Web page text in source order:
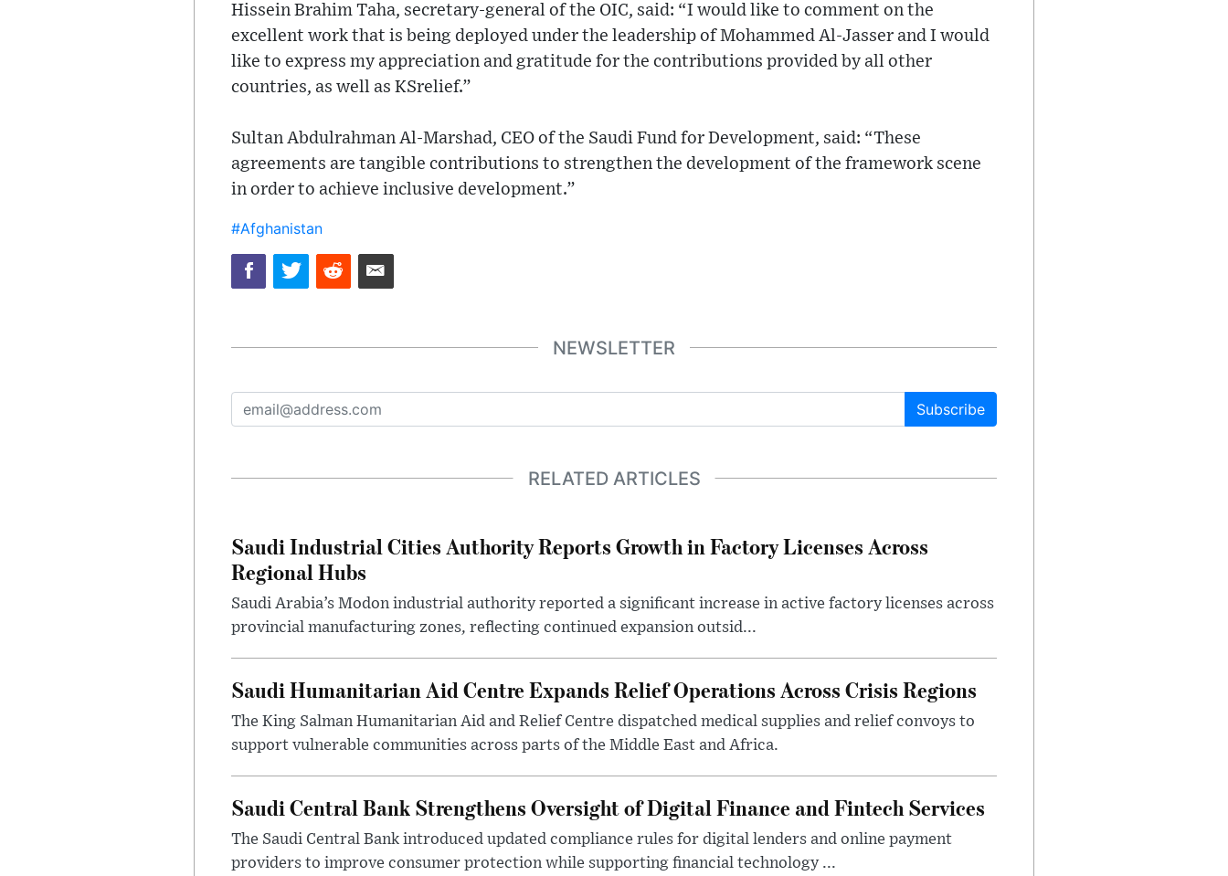
Hissein Brahim Taha, secretary-general of the OIC, said: “I would like to comment on the
excellent work that is being deployed under the leadership of Mohammed Al-Jasser and I would
like to express my appreciation and gratitude for the contributions provided by all other
countries, as well as KSrelief.”
Sultan Abdulrahman Al-Marshad, CEO of the Saudi Fund for Development, said: “These
agreements are tangible contributions to strengthen the development of the framework scene
in order to achieve inclusive development.”
#Afghanistan
NEWSLETTER
Subscribe
RELATED ARTICLES
Saudi Industrial Cities Authority Reports Growth in Factory Licenses Across
Regional Hubs
Saudi Arabia’s Modon industrial authority reported a significant increase in active factory licenses across
provincial manufacturing zones, reflecting continued expansion outsid...
Saudi Humanitarian Aid Centre Expands Relief Operations Across Crisis Regions
The King Salman Humanitarian Aid and Relief Centre dispatched medical supplies and relief convoys to
support vulnerable communities across parts of the Middle East and Africa.
Saudi Central Bank Strengthens Oversight of Digital Finance and Fintech Services
The Saudi Central Bank introduced updated compliance rules for digital lenders and online payment
providers to improve consumer protection while supporting financial technology ...